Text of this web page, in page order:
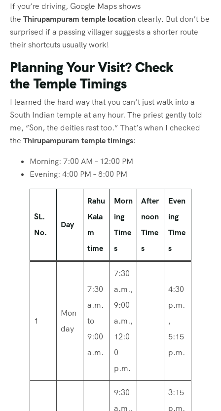
If you’re driving, Google Maps shows
the Thirupampuram temple locationclearly. But don’t be
surprised if a passing villager suggests a shorter route
their shortcuts usually work!
Planning Your Visit? Check
theTemple Timings
I learned the hard way that you can’t just walk into a
South Indian temple at any hour. The priest gently told
me, “Son, the deities rest too.” That’s when I checked
the Thirupampuram temple timings:
Morning: 7:00 AM – 12:00 PM
Evening: 4:00 PM – 8:00 PM
SL.
No.
Day
Rahu
Kala
m
time
Morn
ing
Time
s
After
noon
Time
s
Even
ing
Time
s
1
Mon
day
7:30
a.m.
to
9:00
a.m.
7:30
a.m.,
9:00
a.m.,
12:0
0
p.m.
4:30
p.m.
,
5:15
p.m.
9:30
a.m.,
3:15
p.m.